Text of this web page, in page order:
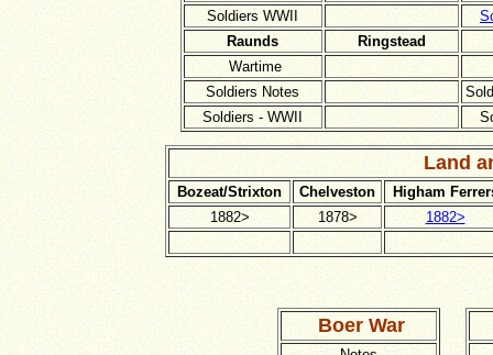
Soldiers WWII
Raunds
Ringstead
Wartime
Soldiers Notes
Soldiers - WWII
Land
Bozeat/Strixton Chelveston
Higham
1882>
1878> 1882>
Boer War